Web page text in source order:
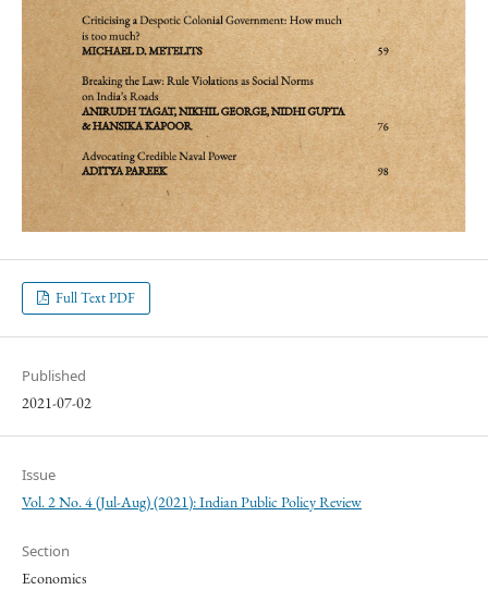
Full Text PDF
Published
2021-07-02
Issue
Vol. 2 No. 4 (Jul-Aug) (2021): Indian Public Policy Review
Section
Economics